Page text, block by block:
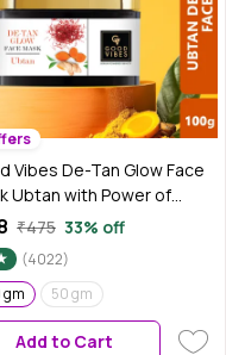
Vibes De-Tan Glow Face
Ubtan with Power of
| Tan Removal & Gentle
(100 gm)
₹475 33% off
(4022)
gm
50 gm
Add to Cart